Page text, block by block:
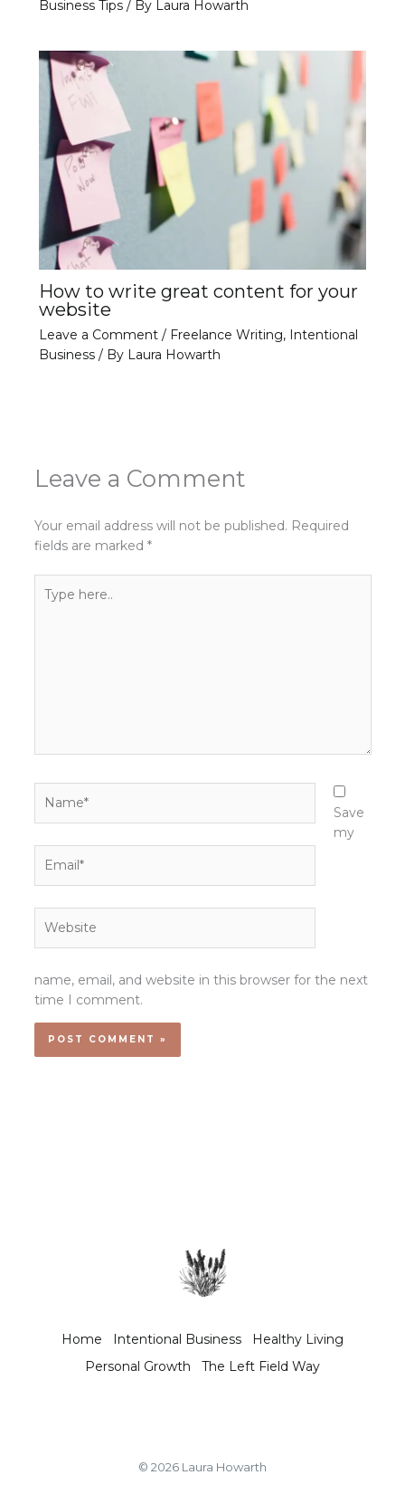
Business Tips/ By Laura Howarth
How to write great content for your
website
Leave a Comment / Freelance Writing, Intentional
Business/ By Laura Howarth
Leave a Comment
Your email address will not be published. Required
fields are marked *
here..
Save
my
name, email, and website in this browser for the next
time I comment.
Home Intentional Business
Healthy Living
Personal Growth
The Left Field Way
© 2026 Laura Howarth